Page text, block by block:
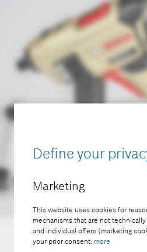
Define your
Marketing
This website uses cookies for
mechanisms that are not
and individual offers (marketing
your prior consent: more